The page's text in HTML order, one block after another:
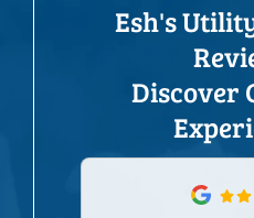
Esh's
Discover